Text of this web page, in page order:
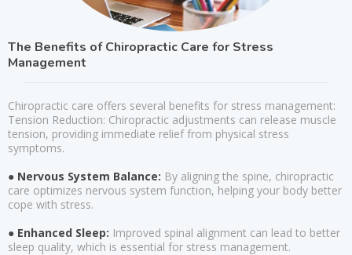
The Benefits of Chiropractic Care for Stress
Management
Chiropractic care offers several benefits for stress management:
Tension Reduction: Chiropractic adjustments can release muscle
tension, providing immediate relief from physical stress
symptoms.
● Nervous System Balance: By aligning the spine, chiropractic
care optimizes nervous system function, helping your body better
cope with stress.
● Enhanced Sleep: Improved spinal alignment can lead to better
sleep quality, which is essential for stress management.